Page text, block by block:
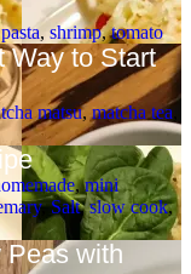
pasta, shrimp,tomato
Way to Start
matsu,matcha tea
,mini
,Salt,slow cook,
Peas with